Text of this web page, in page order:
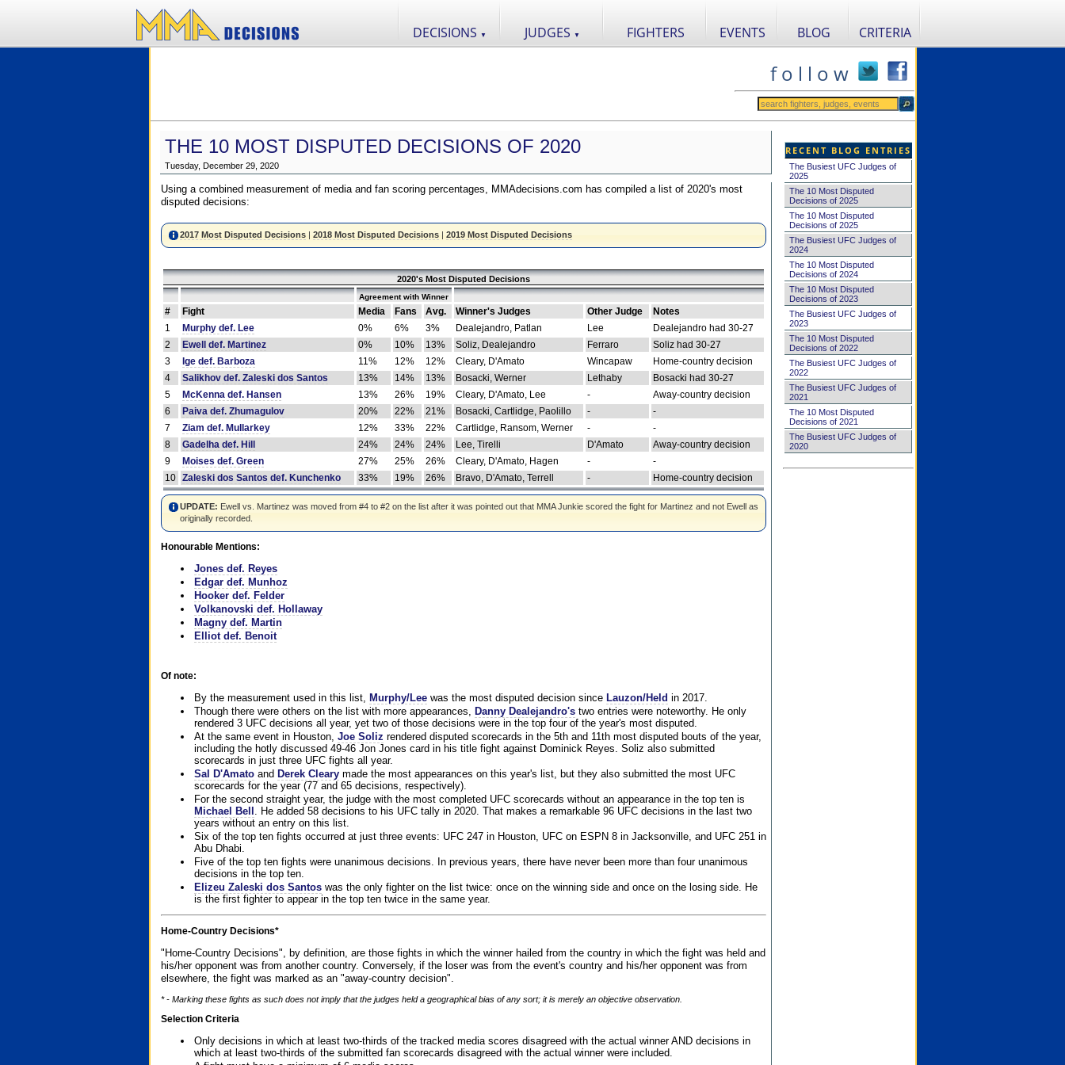
DECISIONS ▼ JUDGES ▼ FIGHTERS EVENTS BLOG CRITERIA
f o l l o w
THE 10 MOST DISPUTED DECISIONS OF 2020
Tuesday, December 29, 2020
Using a combined measurement of media and fan scoring percentages, MMAdecisions.com has compiled a list of 2020's most
disputed decisions:
2017 Most Disputed Decisions| 2018 Most Disputed Decisions| 2019 Most Disputed Decisions
2020's Most Disputed Decisions
Agreement with Winner
# Fight Media Fans Avg. Winner's Judges Other Judge
Notes
1
Murphy def. Lee 0% 6% 3% Dealejandro, Patlan Lee
Dealejandro had 30-27
2
Ewell def. Martinez 0% 10% 13% Soliz, Dealejandro Ferraro
Soliz had 30-27
3
Ige def. Barboza 11% 12% 12% Cleary, D'Amato Wincapaw
Home-country decision
4
Salikhov def. Zaleski dos Santos 13% 14% 13% Bosacki, Werner Lethaby
Bosacki had 30-27
5
McKenna def. Hansen 13% 26% 19% Cleary, D'Amato, Lee -
Away-country decision
6
Paiva def. Zhumagulov 20% 22% 21% Bosacki, Cartlidge, Paolillo -
-
7
Ziam def. Mullarkey 12% 33% 22% Cartlidge, Ransom, Werner -
-
8
Gadelha def. Hill 24% 24% 24% Lee, Tirelli D'Amato
Away-country decision
9
Moises def. Green 27% 25% 26% Cleary, D'Amato, Hagen -
-
10
Zaleski dos Santos def. Kunchenko 33% 19% 26% Bravo, D'Amato, Terrell - Home-country decision
UPDATE: Ewell vs. Martinez was moved from #4 to #2 on the list after it was pointed out that MMA Junkie scored the fight for Martinez and not Ewell as
originally recorded.
Honourable Mentions:
Jones def. Reyes
Edgar def. Munhoz
Hooker def. Felder
Volkanovski def. Hollaway
Magny def. Martin
Elliot def. Benoit
Of note:
By the measurement used in this list, Murphy/Leewas the most disputed decision since Lauzon/Held in 2017.
Though there were others on the list with more appearances, Danny Dealejandro'stwo entries were noteworthy. He only
rendered 3 UFC decisions all year, yet two of those decisions were in the top four of the year's most disputed.
At the same event in Houston, Joe Soliz rendered disputed scorecards in the 5th and 11th most disputed bouts of the year,
including the hotly discussed 49-46 Jon Jones card in his title fight against Dominick Reyes. Soliz also submitted
scorecards in just three UFC fights all year.
Sal D'Amatoand Derek Clearymade the most appearances on this year's list, but they also submitted the most UFC
scorecards for the year (77 and 65 decisions, respectively).
For the second straight year, the judge with the most completed UFC scorecards without an appearance in the top ten is
Michael Bell . He added 58 decisions to his UFC tally in 2020. That makes a remarkable 96 UFC decisions in the last two
years without an entry on this list.
Six of the top ten fights occurred at just three events: UFC 247 in Houston, UFC on ESPN 8 in Jacksonville, and UFC 251 in
Abu Dhabi.
Five of the top ten fights were unanimous decisions. In previous years, there have never been more than four unanimous
decisions in the top ten.
Elizeu Zaleski dos Santoswas the only fighter on the list twice: once on the winning side and once on the losing side. He
is the first fighter to appear in the top ten twice in the same year.
Home-Country Decisions*
"Home-Country Decisions", by definition, are those fights in which the winner hailed from the country in which the fight was held and
his/her opponent was from another country. Conversely, if the loser was from the event's country and his/her opponent was from
elsewhere, the fight was marked as an "away-country decision".
* - Marking these fights as such does not imply that the judges held a geographical bias of any sort; it is merely an objective observation.
Selection Criteria
Only decisions in which at least two-thirds of the tracked media scores disagreed with the actual winner AND decisions in
which at least two-thirds of the submitted fan scorecards disagreed with the actual winner were included.
RECENT BLOG ENTRIES
The Busiest UFC Judges of
2025
The 10 Most Disputed
Decisions of 2025
The 10 Most Disputed
Decisions of 2025
The Busiest UFC Judges of
2024
The 10 Most Disputed
Decisions of 2024
The 10 Most Disputed
Decisions of 2023
The Busiest UFC Judges of
2023
The 10 Most Disputed
Decisions of 2022
The Busiest UFC Judges of
2022
The Busiest UFC Judges of
2021
The 10 Most Disputed
Decisions of 2021
The Busiest UFC Judges of
2020